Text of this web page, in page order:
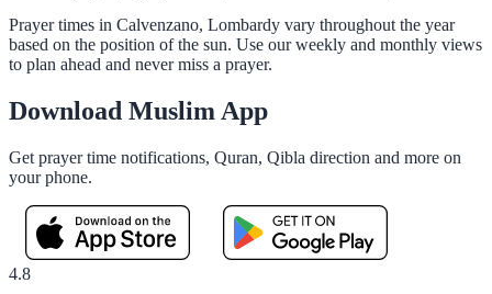
Prayer times in Calvenzano, Lombardy vary throughout the year
based on the position of the sun. Use our weekly and monthly views
to plan ahead and never miss a prayer.
Download Muslim App
Get prayer time notifications, Quran, Qibla direction and more on
your phone.
4.8